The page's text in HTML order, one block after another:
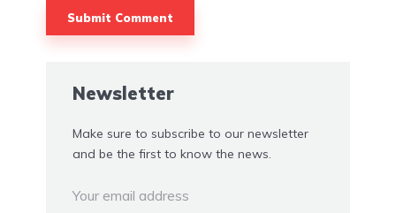
Newsletter
Make sure to subscribe to our newsletter
and be the first to know the news.